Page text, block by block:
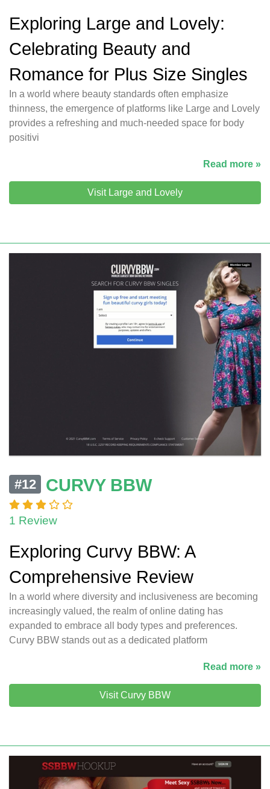
Exploring Large and Lovely:
Celebrating Beauty and
Romance for Plus Size Singles
In a world where beauty standards often emphasize
thinness, the emergence of platforms like Large and Lovely
provides a refreshing and much-needed space for body
positivi
Read more »
Visit Large and Lovely
#12 CURVY BBW
1 Review
Exploring Curvy BBW: A
Comprehensive Review
In a world where diversity and inclusiveness are becoming
increasingly valued, the realm of online dating has
expanded to embrace all body types and preferences.
Curvy BBW stands out as a dedicated platform
Read more »
Visit Curvy BBW